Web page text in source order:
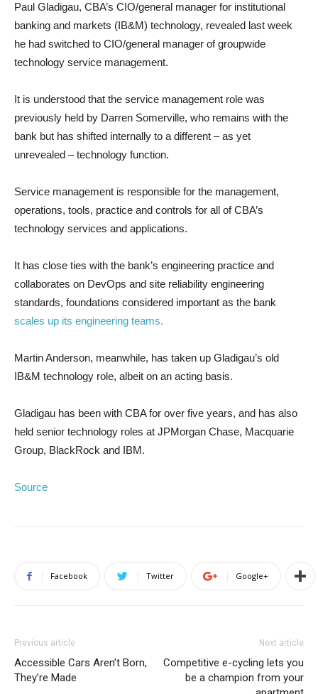
Paul Gladigau, CBA’s CIO/general manager for institutional
banking and markets (IB&M) technology, revealed last week
he had switched to CIO/general manager of groupwide
technology service management.
It is understood that the service management role was
previously held by Darren Somerville, who remains with the
bank but has shifted internally to a different – as yet
unrevealed – technology function.
Service management is responsible for the management,
operations, tools, practice and controls for all of CBA’s
technology services and applications.
It has close ties with the bank’s engineering practice and
collaborates on DevOps and site reliability engineering
standards, foundations considered important as the bank
scales up its engineering teams.
Martin Anderson, meanwhile, has taken up Gladigau’s old
IB&M technology role, albeit on an acting basis.
Gladigau has been with CBA for over five years, and has also
held senior technology roles at JPMorgan Chase, Macquarie
Group, BlackRock and IBM.
Source
Facebook Twitter Google+
Previous article
Accessible Cars Aren’t Born,
They’re Made
Next article
Competitive e-cycling lets you
be a champion from your